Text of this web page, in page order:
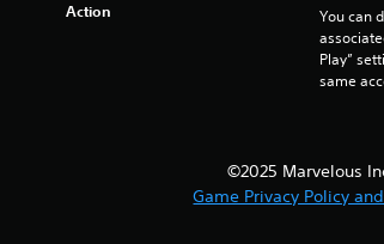
Action
You can
Play”
same
©2025 Marvelous
Game Privacy Policy